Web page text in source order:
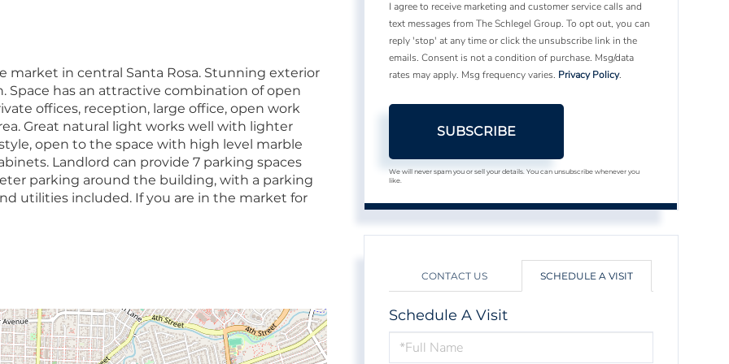
market in central Santa Rosa. Stunning exterior
has an attractive combination of open
offices, reception, large office, open work
Great natural light works well with lighter
open to the space with high level marble
Landlord can provide 7 parking spaces
parking around the building, with a parking
utilities included. If you are in the market for
I agree to receive marketing and customer service calls and
text messages from The Schlegel Group. To opt out, you can
reply 'stop' at any time or click the unsubscribe link in the
emails. Consent is not a condition of purchase. Msg/data
rates may apply. Msg frequency varies. Privacy Policy.
SUBSCRIBE
We will never spam you or sell your details. You can unsubscribe whenever you
like.
CONTACT US SCHEDULE A VISIT
Schedule A Visit
Schedule